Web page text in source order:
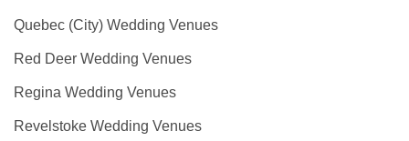
Quebec (City) Wedding Venues
Red Deer Wedding Venues
Regina Wedding Venues
Revelstoke Wedding Venues